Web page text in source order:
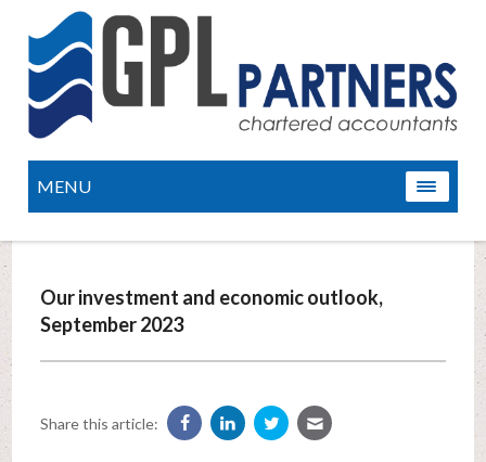
MENU
Our investment and economic outlook,
September 2023
Share this article: